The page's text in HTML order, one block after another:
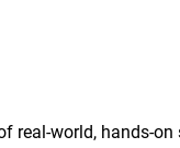
real-world, hands-on